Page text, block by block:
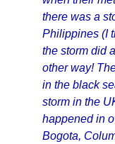
there was a
Philippines (I
the storm did
other way!
in the black
storm in the
happened in
Bogota,